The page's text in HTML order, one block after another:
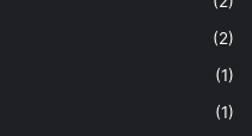
(2)
(1)
(1)